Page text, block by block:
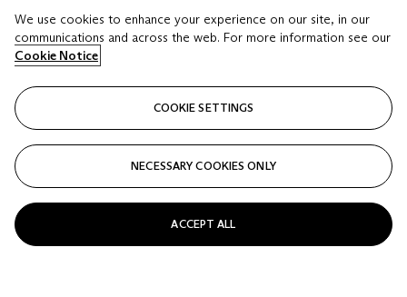
We use cookies to enhance your experience on our site, in our
communications and across the web. For more information see our
Cookie Notice
COOKIE SETTINGS
NECESSARY COOKIES ONLY
ACCEPT ALL